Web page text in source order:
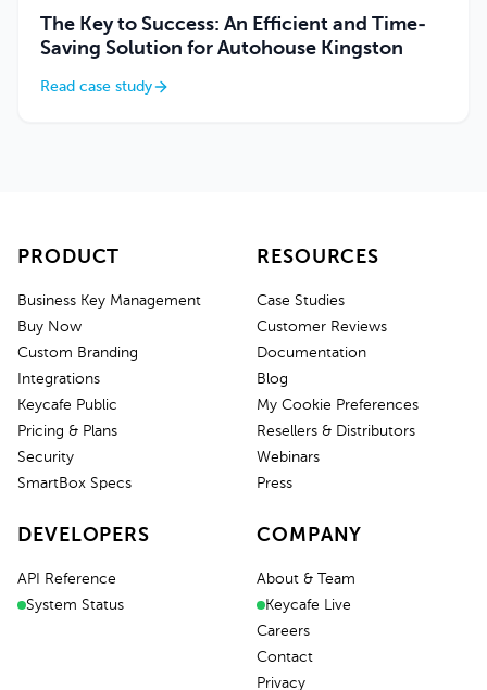
The Key to Success: An Efficient and Time-
Saving Solution for Autohouse Kingston
Read case study
PRODUCT
Business Key Management
Buy Now
Custom Branding
Integrations
Keycafe Public
Pricing & Plans
Security
SmartBox Specs
RESOURCES
Case Studies
Customer Reviews
Documentation
Blog
My Cookie Preferences
Resellers & Distributors
Webinars
Press
DEVELOPERS
API Reference
System Status
COMPANY
About & Team
Keycafe Live
Careers
Contact
Privacy